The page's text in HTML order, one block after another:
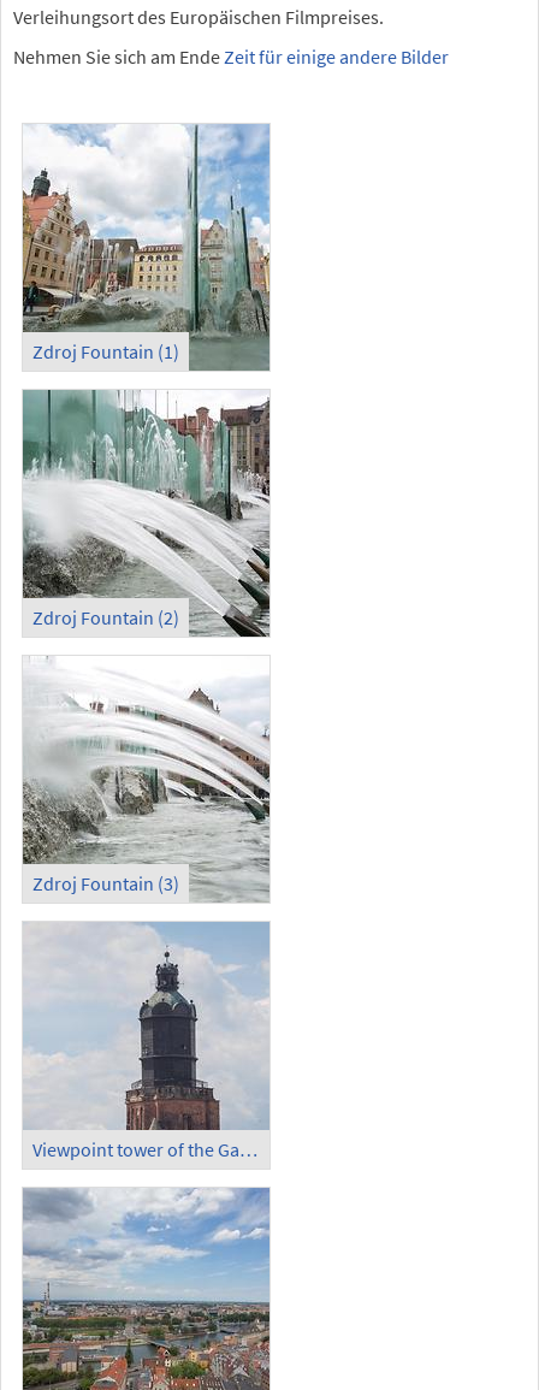
Verleihungsort des Europäischen Filmpreises.
Nehmen Sie sich am EndeZeit für einige andere Bilder
Zdroj Fountain (1)
Zdroj Fountain (2)
Zdroj Fountain (3)
Viewpoint tower of the Garrison Church (1)